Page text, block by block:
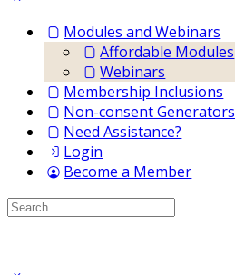
Modules and Webinars
Affordable Modules
Webinars
Membership Inclusions
Non-consent Generators
Need Assistance?
Login
Become a Member
Search